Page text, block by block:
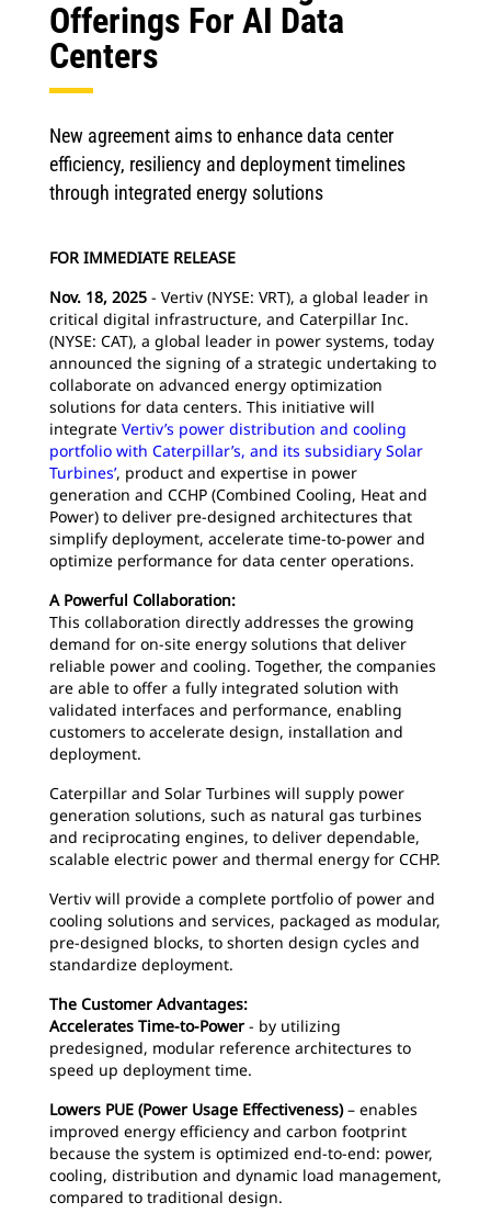
Offerings For AI Data
Centers
New agreement aims to enhance data center
efficiency, resiliency and deployment timelines
through integrated energy solutions
FOR IMMEDIATE RELEASE
Nov. 18, 2025 - Vertiv (NYSE: VRT), a global leader in
critical digital infrastructure, and Caterpillar Inc.
(NYSE: CAT), a global leader in power systems, today
announced the signing of a strategic undertaking to
collaborate on advanced energy optimization
solutions for data centers. This initiative will
integrate Vertiv’s power distribution and cooling
portfolio with Caterpillar’s, and its subsidiary Solar
Turbines’, product and expertise in power
generation and CCHP (Combined Cooling, Heat and
Power) to deliver pre-designed architectures that
simplify deployment, accelerate time-to-power and
optimize performance for data center operations.
A Powerful Collaboration:
This collaboration directly addresses the growing
demand for on-site energy solutions that deliver
reliable power and cooling. Together, the companies
are able to offer a fully integrated solution with
validated interfaces and performance, enabling
customers to accelerate design, installation and
deployment.
Caterpillar and Solar Turbines will supply power
generation solutions, such as natural gas turbines
and reciprocating engines, to deliver dependable,
scalable electric power and thermal energy for CCHP.
Vertiv will provide a complete portfolio of power and
cooling solutions and services, packaged as modular,
pre-designed blocks, to shorten design cycles and
standardize deployment.
The Customer Advantages:
Accelerates Time-to-Power - by utilizing
predesigned, modular reference architectures to
speed up deployment time.
Lowers PUE (Power Usage Effectiveness)– enables
improved energy efficiency and carbon footprint
because the system is optimized end-to-end: power,
cooling, distribution and dynamic load management,
compared to traditional design.